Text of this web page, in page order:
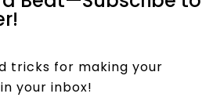
tricks for making your
your inbox!